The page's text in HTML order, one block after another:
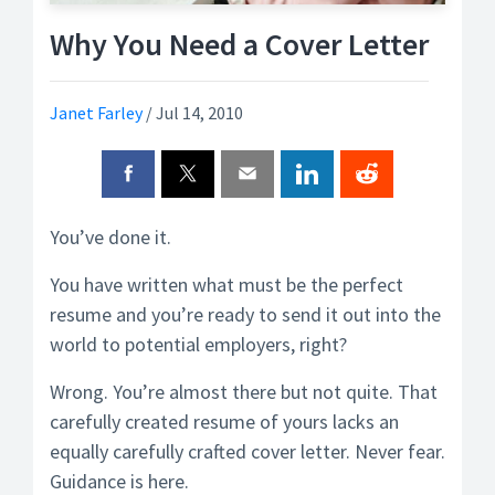
Why You Need a Cover Letter
Janet Farley/Jul 14, 2010
You’ve done it.
You have written what must be the perfect
resume and you’re ready to send it out into the
world to potential employers, right?
Wrong. You’re almost there but not quite. That
carefully created resume of yours lacks an
equally carefully crafted cover letter. Never fear.
Guidance is here.